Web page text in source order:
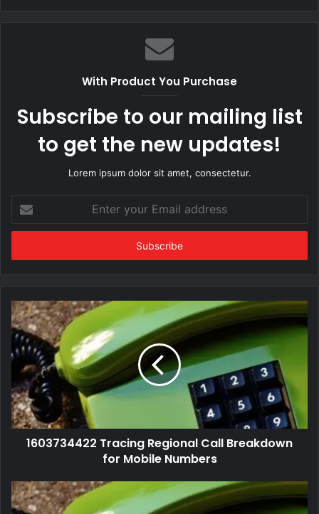
With Product You Purchase
Subscribe to our mailing list
to get the new updates!
Lorem ipsum dolor sit amet, consectetur.
your
Email
1603734422 Tracing Regional Call Breakdown
for Mobile Numbers